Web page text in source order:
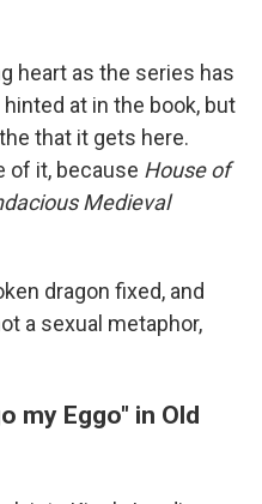
heart as the series has
at in the book, but
that it gets here.
of it, because House of
Medieval
dragon fixed, and
a sexual metaphor,
my Eggo" in Old